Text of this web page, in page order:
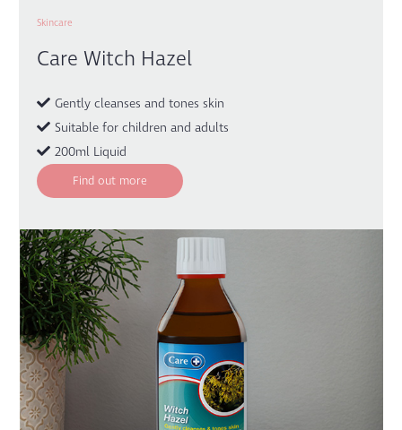
Skincare
Care Witch Hazel
Gently cleanses and tones skin
Suitable for children and adults
200ml Liquid
Find out more